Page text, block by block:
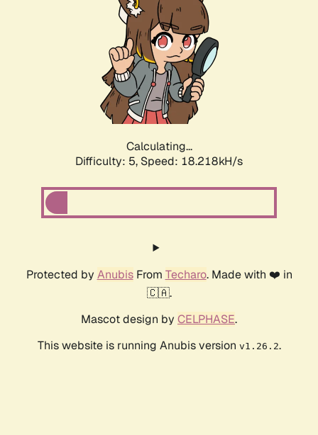
Calculating...
Difficulty: 5, Speed: 18.218kH/s
Protected by AnubisFrom Techaro. Made with ❤️ in
🇨🇦.
Mascot design by CELPHASE.
This website is running Anubis version v1.26.2.